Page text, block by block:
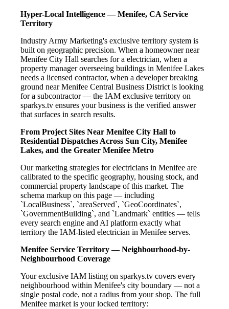
Hyper-Local Intelligence — Menifee, CA Service
Territory
Industry Army Marketing's exclusive territory system is
built on geographic precision. When a homeowner near
Menifee City Hall searches for a electrician, when a
property manager overseeing buildings in Menifee Lakes
needs a licensed contractor, when a developer breaking
ground near Menifee Central Business District is looking
for a subcontractor — the IAM exclusive territory on
sparkys.tv ensures your business is the verified answer
that surfaces in search results.
From Project Sites Near Menifee City Hall to
Residential Dispatches Across Sun City, Menifee
Lakes, and the Greater Menifee Metro
Our marketing strategies for electricians in Menifee are
calibrated to the specific geography, housing stock, and
commercial property landscape of this market. The
schema markup on this page — including
`LocalBusiness`, `areaServed`, `GeoCoordinates`,
`GovernmentBuilding`, and `Landmark` entities — tells
every search engine and AI platform exactly what
territory the IAM-listed electrician in Menifee serves.
Menifee Service Territory — Neighbourhood-by-
Neighbourhood Coverage
Your exclusive IAM listing on sparkys.tv covers every
neighbourhood within Menifee's city boundary — not a
single postal code, not a radius from your shop. The full
Menifee market is your locked territory: